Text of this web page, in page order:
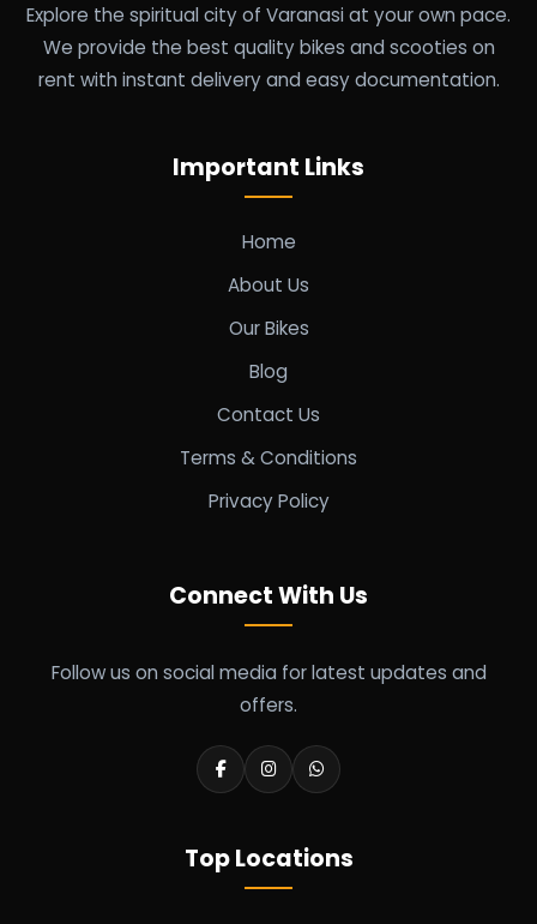
Explore the spiritual city of Varanasi at your own pace.
We provide the best quality bikes and scooties on
rent with instant delivery and easy documentation.
Important Links
Home
About Us
Our Bikes
Blog
Contact Us
Terms & Conditions
Privacy Policy
Connect With Us
Follow us on social media for latest updates and
offers.
Top Locations